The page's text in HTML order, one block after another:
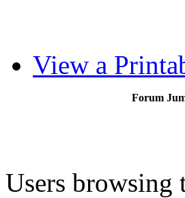
View a
Forum
Users browsing